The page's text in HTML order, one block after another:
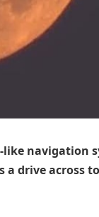
like navigation
drive across